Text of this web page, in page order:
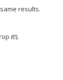
results.
it!).